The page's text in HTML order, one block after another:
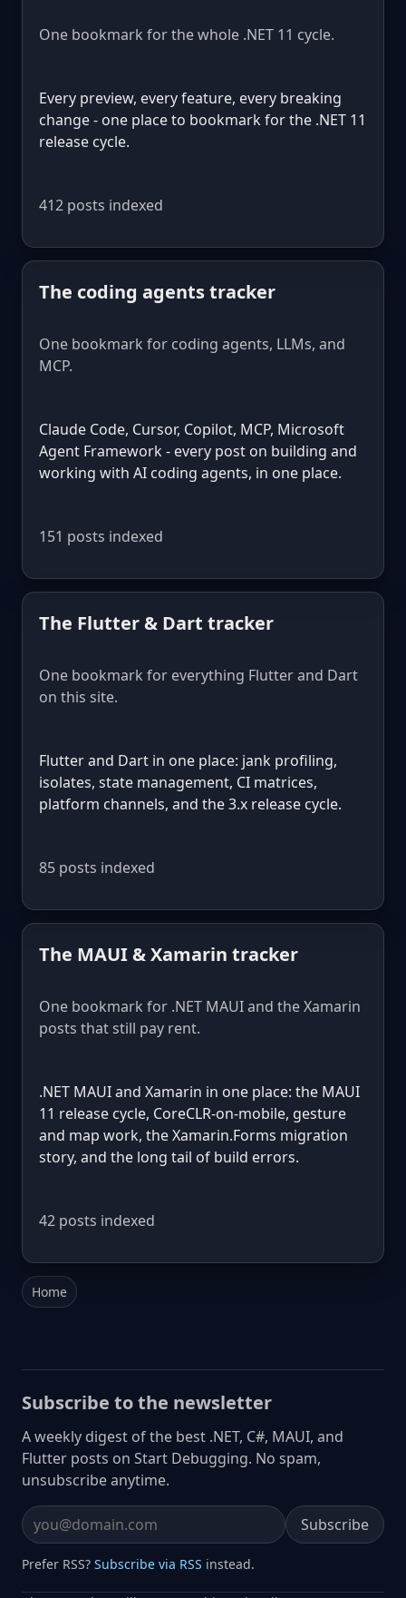
One bookmark for the whole .NET 11 cycle.
Every preview, every feature, every breaking
change - one place to bookmark for the .NET 11
release cycle.
412 posts indexed
The coding agents tracker
One bookmark for coding agents, LLMs, and
MCP.
Claude Code, Cursor, Copilot, MCP, Microsoft
Agent Framework - every post on building and
working with AI coding agents, in one place.
151 posts indexed
The Flutter & Dart tracker
One bookmark for everything Flutter and Dart
on this site.
Flutter and Dart in one place: jank profiling,
isolates, state management, CI matrices,
platform channels, and the 3.x release cycle.
85 posts indexed
The MAUI & Xamarin tracker
One bookmark for .NET MAUI and the Xamarin
posts that still pay rent.
.NET MAUI and Xamarin in one place: the MAUI
11 release cycle, CoreCLR-on-mobile, gesture
and map work, the Xamarin.Forms migration
story, and the long tail of build errors.
42 posts indexed
Home
Subscribe to the newsletter
A weekly digest of the best .NET, C#, MAUI, and
Flutter posts on Start Debugging. No spam,
unsubscribe anytime.
Email address Subscribe
Prefer RSS? Subscribe via RSS instead.